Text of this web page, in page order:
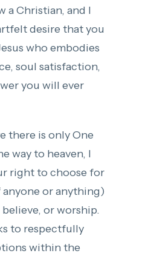
a Christian, and I
desire that you
who embodies
soul satisfaction,
you will ever
there is only One
way to heaven, I
right to choose for
or anything)
or worship.
to respectfully
within the